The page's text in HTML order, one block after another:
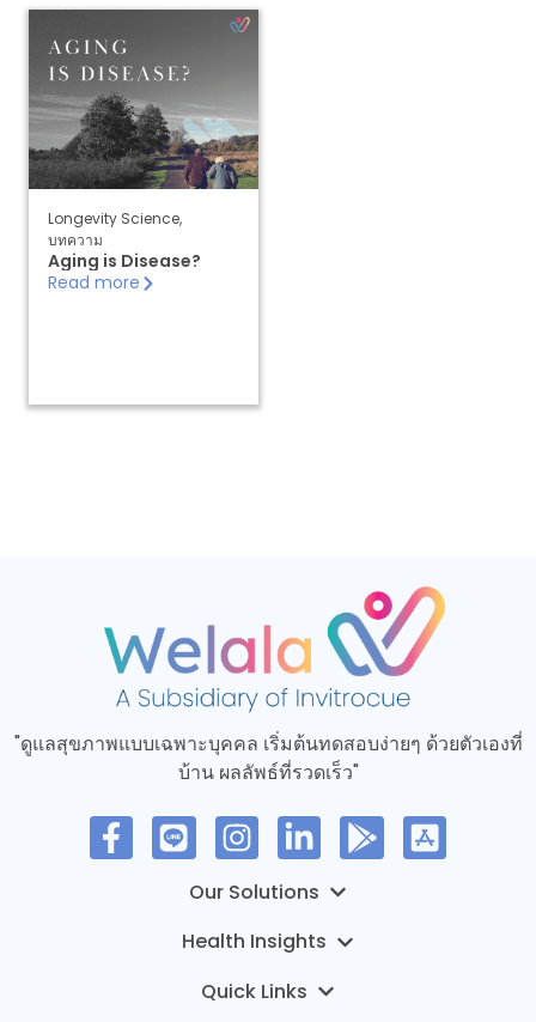
Longevity Science,
บทความ
Aging is Disease?
Read more
"ดูแลสุขภาพแบบเฉพาะบุคคล เริ่มต้นทดสอบง่ายๆ ด้วยตัวเองที่
บ้าน ผลลัพธ์ที่รวดเร็ว"
MyTruHealth – การทดสอบทางอีพิเจเนติกส์